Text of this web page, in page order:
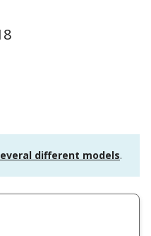
different models.